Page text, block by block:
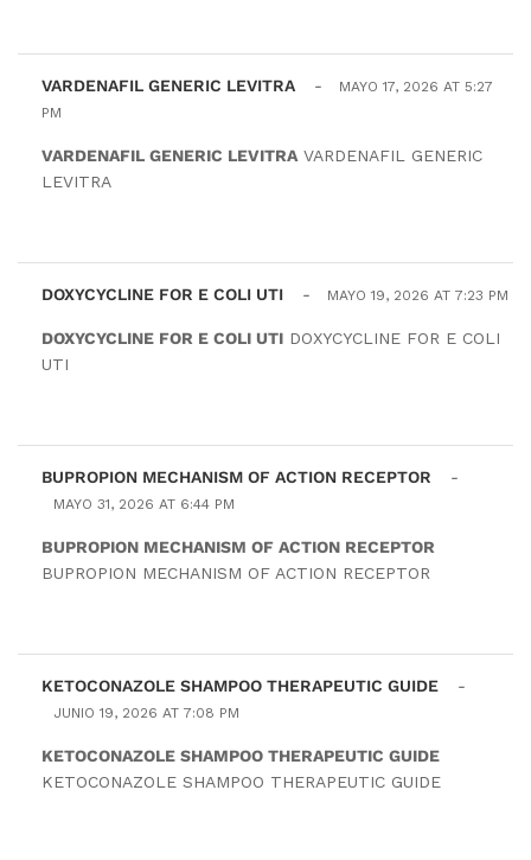
VARDENAFIL GENERIC LEVITRA -
MAYO 17, 2026 AT 5:27
PM
VARDENAFIL GENERIC LEVITRA VARDENAFIL GENERIC
LEVITRA
DOXYCYCLINE FOR E COLI UTI - MAYO 19, 2026 AT 7:23 PM
DOXYCYCLINE FOR E COLI UTI DOXYCYCLINE FOR E COLI
UTI
BUPROPION MECHANISM OF ACTION RECEPTOR -
MAYO 31, 2026 AT 6:44 PM
BUPROPION MECHANISM OF ACTION RECEPTOR
BUPROPION MECHANISM OF ACTION RECEPTOR
KETOCONAZOLE SHAMPOO THERAPEUTIC GUIDE -
JUNIO 19, 2026 AT 7:08 PM
KETOCONAZOLE SHAMPOO THERAPEUTIC GUIDE
KETOCONAZOLE SHAMPOO THERAPEUTIC GUIDE